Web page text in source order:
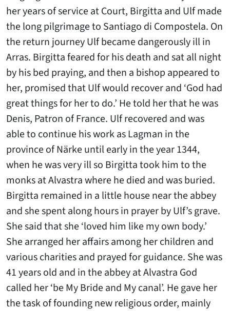
her years of service at Court, Birgitta and Ulf made
the long pilgrimage to Santiago di Compostela. On
the return journey Ulf became dangerously ill in
Arras. Birgitta feared for his death and sat all night
by his bed praying, and then a bishop appeared to
her, promised that Ulf would recover and ‘God had
great things for her to do.’ He told her that he was
Denis, Patron of France. Ulf recovered and was
able to continue his work as Lagman in the
province of Närke until early in the year 1344,
when he was very ill so Birgitta took him to the
monks at Alvastra where he died and was buried.
Birgitta remained in a little house near the abbey
and she spent along hours in prayer by Ulf’s grave.
She said that she ‘loved him like my own body.’
She arranged her affairs among her children and
various charities and prayed for guidance. She was
41 years old and in the abbey at Alvastra God
called her ‘be My Bride and My canal’. He gave her
the task of founding new religious order, mainly